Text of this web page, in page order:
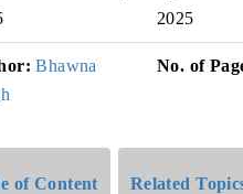
2025
Bhawna
No. of
of Content Related